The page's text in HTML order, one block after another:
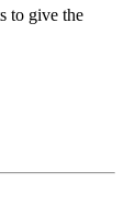
to give the